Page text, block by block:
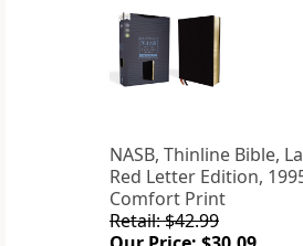
NASB, Thinline Bible,
Red Letter Edition,
Comfort Print
Retail: $42.99